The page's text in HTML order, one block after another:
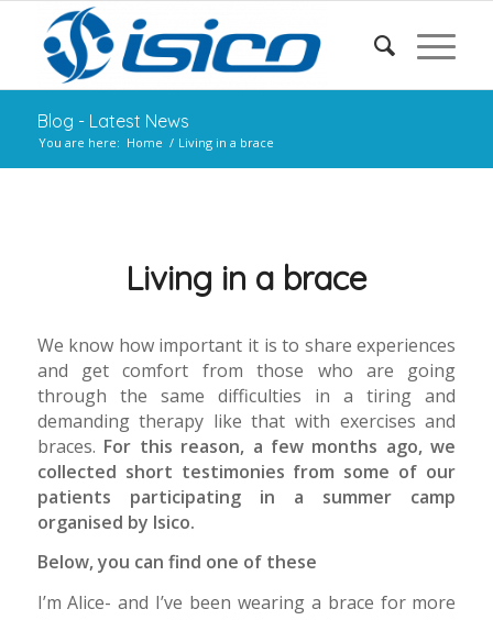
Blog - Latest News
You are here: Home / Living in a brace
Living in a brace
We know how important it is to share experiences
and get comfort from those who are going
through the same difficulties in a tiring and
demanding therapy like that with exercises and
braces. For this reason, a few months ago, we
collected short testimonies from some of our
patients participating in a summer camp
organised by Isico.
Below, you can find one of these
I’m Alice- and I’ve been wearing a brace for more